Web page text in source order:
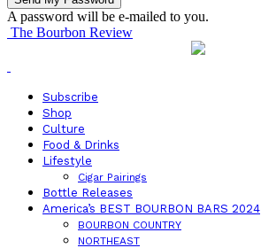
A password will be e-mailed to you.
The Bourbon Review
Subscribe
Shop
Culture
Food & Drinks
Lifestyle
Cigar Pairings
Bottle Releases
America’s BEST BOURBON BARS 2024
BOURBON COUNTRY
NORTHEAST